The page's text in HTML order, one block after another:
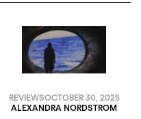
REVIEWSOCTOBER 30, 2025
ALEXANDRA NORDSTROM